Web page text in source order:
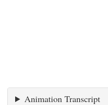
Animation Transcript